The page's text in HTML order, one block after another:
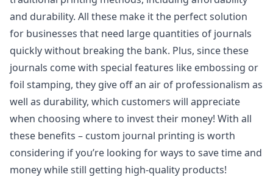
and durability. All these make it the perfect solution
for businesses that need large quantities of journals
quickly without breaking the bank. Plus, since these
journals come with special features like embossing or
foil stamping, they give off an air of professionalism as
well as durability, which customers will appreciate
when choosing where to invest their money! With all
these benefits – custom journal printing is worth
considering if you’re looking for ways to save time and
money while still getting high-quality products!